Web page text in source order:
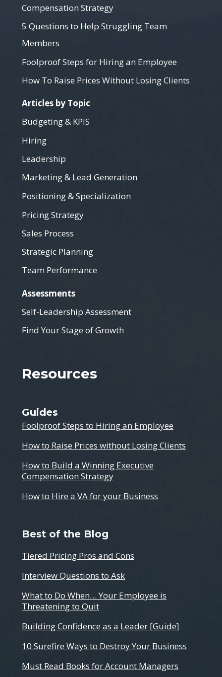
Compensation Strategy
5 Questions to Help Struggling Team
Members
Foolproof Steps for Hiring an Employee
How To Raise Prices Without Losing Clients
Articles by Topic
Budgeting & KPIS
Hiring
Leadership
Marketing & Lead Generation
Positioning & Specialization
Pricing Strategy
Sales Process
Strategic Planning
Team Performance
Assessments
Self-Leadership Assessment
Find Your Stage of Growth
Resources
Guides
Foolproof Steps to Hiring an Employee
How to Raise Prices without Losing Clients
How to Build a Winning Executive
Compensation Strategy
How to Hire a VA for your Business
Best of the Blog
Tiered Pricing Pros and Cons
Interview Questions to Ask
What to Do When… Your Employee is
Threatening to Quit
Building Confidence as a Leader [Guide]
10 Surefire Ways to Destroy Your Business
Must Read Books for Account Managers